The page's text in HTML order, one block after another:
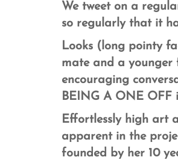
We tweet on a
so regularly that it
Looks (long pointy
mate and a younger
encouraging
BEING A ONE OFF
Effortlessly high art
apparent in the
founded by her 10